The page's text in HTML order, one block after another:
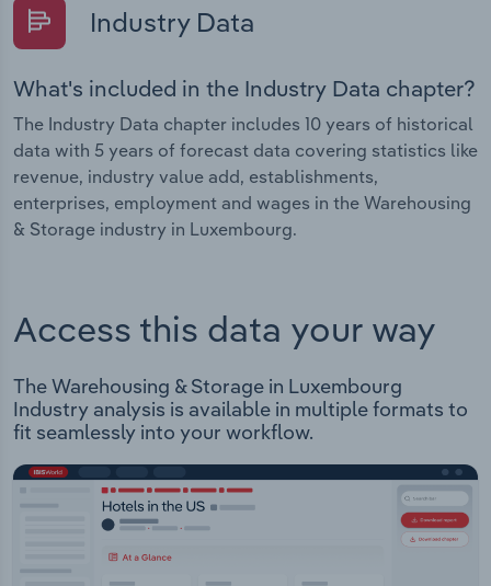
Industry Data
What's included in the Industry Data chapter?
The Industry Data chapter includes 10 years of historical
data with 5 years of forecast data covering statistics like
revenue, industry value add, establishments,
enterprises, employment and wages in the Warehousing
& Storage industry in Luxembourg.
Access this data your way
The Warehousing & Storage in Luxembourg
Industry analysis is available in multiple formats to
fit seamlessly into your workflow.